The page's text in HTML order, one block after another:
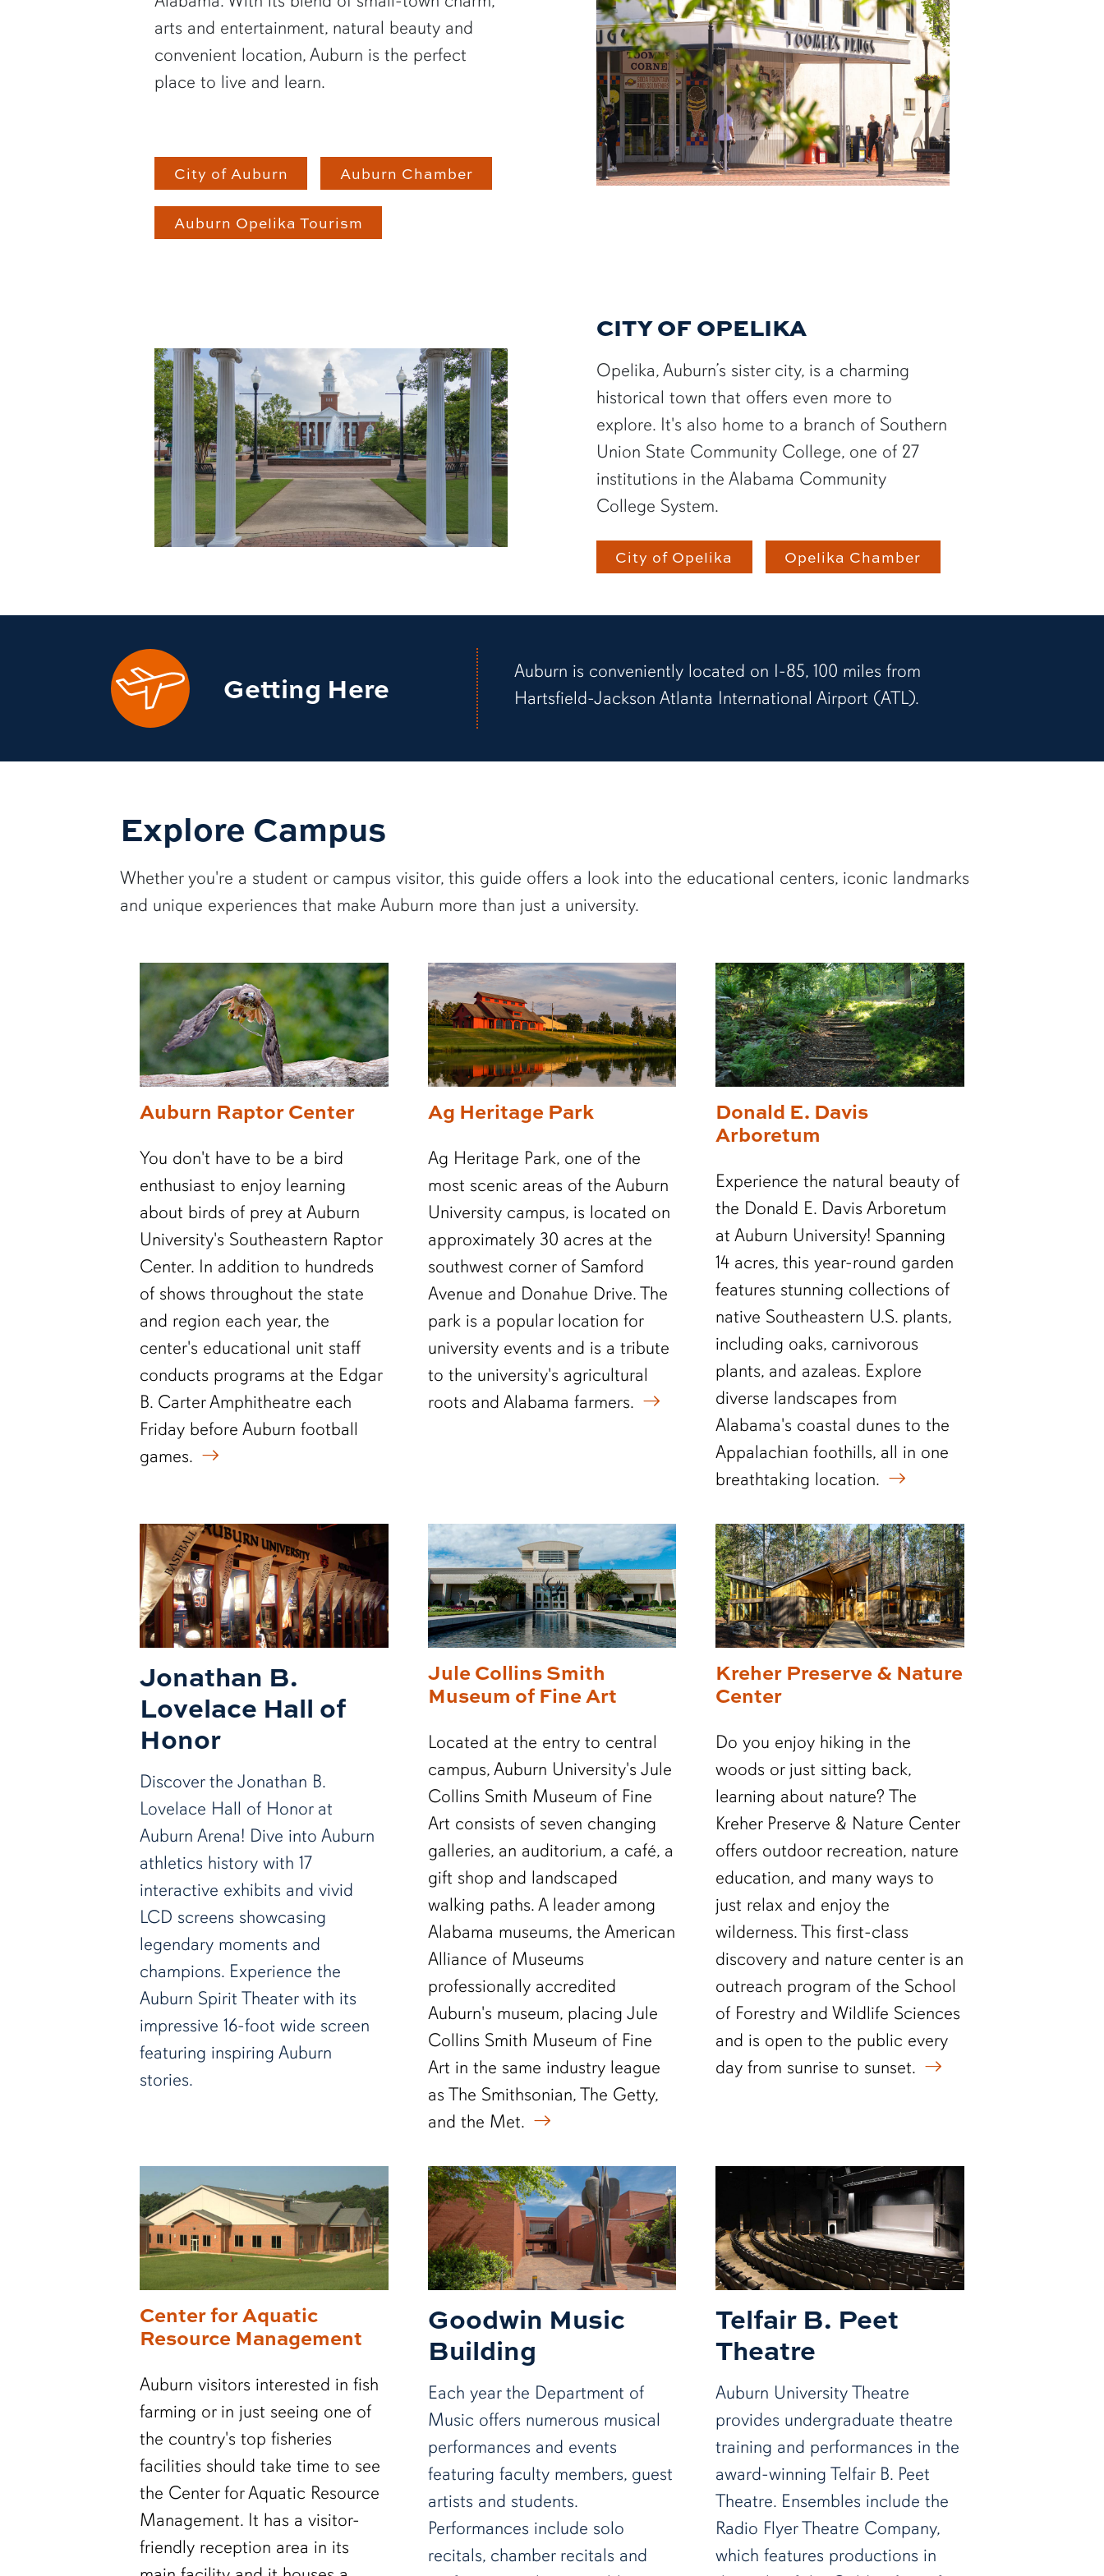
arts and entertainment, natural beauty and
convenient location, Auburn is the perfect
place to live and learn.
City of Auburn Auburn Chamber
Auburn Opelika Tourism
CITY OF OPELIKA
Opelika, Auburn’s sister city, is a charming
historical town that offers even more to
explore. It's also home to a branch of Southern
Union State Community College, one of 27
institutions in the Alabama Community
College System.
City of Opelika Opelika Chamber
Getting Here
Auburn is conveniently located on I-85, 100 miles from
Hartsfield-Jackson Atlanta International Airport (ATL).
Explore Campus
Whether you're a student or campus visitor, this guide offers a look into the educational centers, iconic landmarks
and unique experiences that make Auburn more than just a university.
Auburn Raptor Center
You don't have to be a bird
enthusiast to enjoy learning
about birds of prey at Auburn
University's Southeastern Raptor
Center. In addition to hundreds
of shows throughout the state
and region each year, the
center's educational unit staff
conducts programs at the Edgar
B. Carter Amphitheatre each
Friday before Auburn football
games.
Ag Heritage Park
Ag Heritage Park, one of the
most scenic areas of the Auburn
University campus, is located on
approximately 30 acres at the
southwest corner of Samford
Avenue and Donahue Drive. The
park is a popular location for
university events and is a tribute
to the university's agricultural
roots and Alabama farmers.
Donald E. Davis
Arboretum
Experience the natural beauty of
the Donald E. Davis Arboretum
at Auburn University! Spanning
14 acres, this year-round garden
features stunning collections of
native Southeastern U.S. plants,
including oaks, carnivorous
plants, and azaleas. Explore
diverse landscapes from
Alabama's coastal dunes to the
Appalachian foothills, all in one
breathtaking location.
Jonathan B.
Lovelace Hall of
Honor
Discover the Jonathan B.
Lovelace Hall of Honor at
Auburn Arena! Dive into Auburn
athletics history with 17
interactive exhibits and vivid
LCD screens showcasing
legendary moments and
champions. Experience the
Auburn Spirit Theater with its
impressive 16-foot wide screen
featuring inspiring Auburn
stories.
Jule Collins Smith
Museum of Fine Art
Located at the entry to central
campus, Auburn University's Jule
Collins Smith Museum of Fine
Art consists of seven changing
galleries, an auditorium, a café, a
gift shop and landscaped
walking paths. A leader among
Alabama museums, the American
Alliance of Museums
professionally accredited
Auburn's museum, placing Jule
Collins Smith Museum of Fine
Art in the same industry league
as The Smithsonian, The Getty,
and the Met.
Kreher Preserve & Nature
Center
Do you enjoy hiking in the
woods or just sitting back,
learning about nature? The
Kreher Preserve & Nature Center
offers outdoor recreation, nature
education, and many ways to
just relax and enjoy the
wilderness. This first-class
discovery and nature center is an
outreach program of the School
of Forestry and Wildlife Sciences
and is open to the public every
day from sunrise to sunset.
Center for Aquatic
Resource Management
Auburn visitors interested in fish
farming or in just seeing one of
the country's top fisheries
facilities should take time to see
the Center for Aquatic Resource
Management. It has a visitor-
friendly reception area in its
Goodwin Music
Building
Each year the Department of
Music offers numerous musical
performances and events
featuring faculty members, guest
artists and students.
Performances include solo
recitals, chamber recitals and
Telfair B. Peet
Theatre
Auburn University Theatre
provides undergraduate theatre
training and performances in the
award-winning Telfair B. Peet
Theatre. Ensembles include the
Radio Flyer Theatre Company,
which features productions in